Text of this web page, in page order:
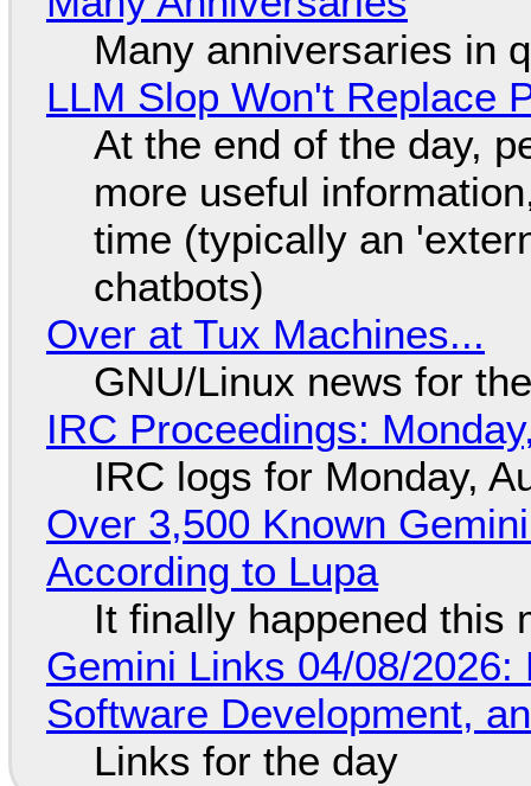
Many anniversaries in
LLM Slop Won't Replace
At the end of the day,
more useful
time (typically an
chatbots)
Over at Tux Machines...
GNU/Linux news for
IRC Proceedings:
IRC logs for Monday,
Over 3,500 Known
According to Lupa
It finally happened this
Gemini Links 04/08/
Software Development,
Links for the day